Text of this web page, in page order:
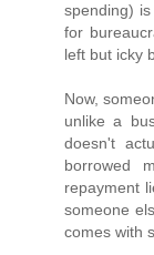
spending)
for
left but icky
Now,
unlike a
doesn't
borrowed
repayment
someone
comes with